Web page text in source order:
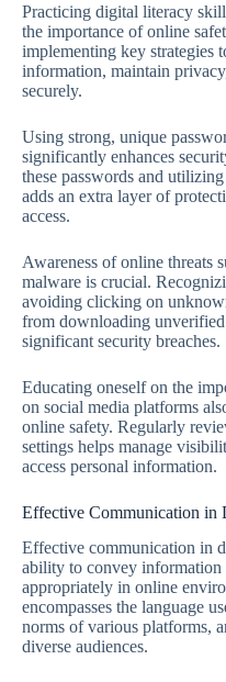
Practicing digital literacy
the importance of online
implementing key strategies
information, maintain
securely.
Using strong, unique
significantly enhances
these passwords and
adds an extra layer of
access.
Awareness of online threats
malware is crucial.
avoiding clicking on
from downloading
significant security breaches.
Educating oneself on the
on social media platforms
online safety. Regularly
settings helps manage
access personal information.
Effective Communication in
Effective communication in
ability to convey information
appropriately in online
encompasses the language
norms of various platforms,
diverse audiences.